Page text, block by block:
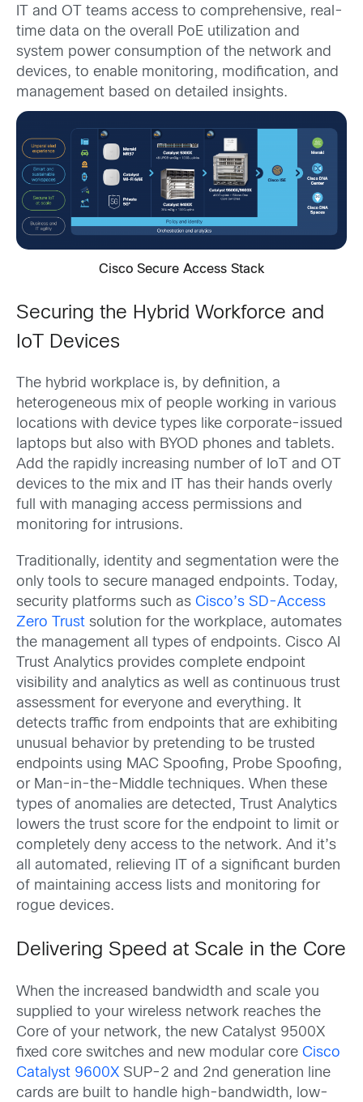
IT and OT teams access to comprehensive, real-
time data on the overall PoE utilization and
system power consumption of the network and
devices, to enable monitoring, modification, and
management based on detailed insights.
Cisco Secure Access Stack
Securing the Hybrid Workforce and
IoT Devices
The hybrid workplace is, by definition, a
heterogeneous mix of people working in various
locations with device types like corporate-issued
laptops but also with BYOD phones and tablets.
Add the rapidly increasing number of IoT and OT
devices to the mix and IT has their hands overly
full with managing access permissions and
monitoring for intrusions.
Traditionally, identity and segmentation were the
only tools to secure managed endpoints. Today,
security platforms such as Cisco’s SD-Access
Zero Trust solution for the workplace, automates
the management all types of endpoints. Cisco AI
Trust Analytics provides complete endpoint
visibility and analytics as well as continuous trust
assessment for everyone and everything. It
detects traffic from endpoints that are exhibiting
unusual behavior by pretending to be trusted
endpoints using MAC Spoofing, Probe Spoofing,
or Man-in-the-Middle techniques. When these
types of anomalies are detected, Trust Analytics
lowers the trust score for the endpoint to limit or
completely deny access to the network. And it’s
all automated, relieving IT of a significant burden
of maintaining access lists and monitoring for
rogue devices.
Delivering Speed at Scale in the Core
When the increased bandwidth and scale you
supplied to your wireless network reaches the
Core of your network, the new Catalyst 9500X
fixed core switches and new modular core Cisco
Catalyst 9600X SUP-2 and 2nd generation line
cards are built to handle high-bandwidth, low-